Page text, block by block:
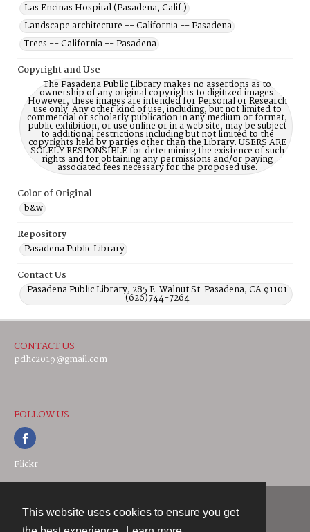
This website uses cookies to ensure you get
Las Encinas Hospital (Pasadena, Calif.)
Landscape architecture -- California -- Pasadena
Trees -- California -- Pasadena
Copyright and Use
The Pasadena Public Library makes no assertions as to
ownership of any original copyrights to digitized images.
However, these images are intended for Personal or Research
use only. Any other kind of use, including, but not limited to
commercial or scholarly publication in any medium or format,
public exhibition, or use online or in a web site, may be subject
to additional restrictions including but not limited to the
copyrights held by parties other than the Library. USERS ARE
SOLELY RESPONSIBLE for determining the existence of such
rights and for obtaining any permissions and/or paying
associated fees necessary for the proposed use.
Color of Original
b&w
Repository
Pasadena Public Library
Contact Us
Pasadena Public Library, 285 E. Walnut St. Pasadena, CA 91101
(626)744-7264
CONTACT US
pdhc2019@gmail.com
FOLLOW US
Flickr